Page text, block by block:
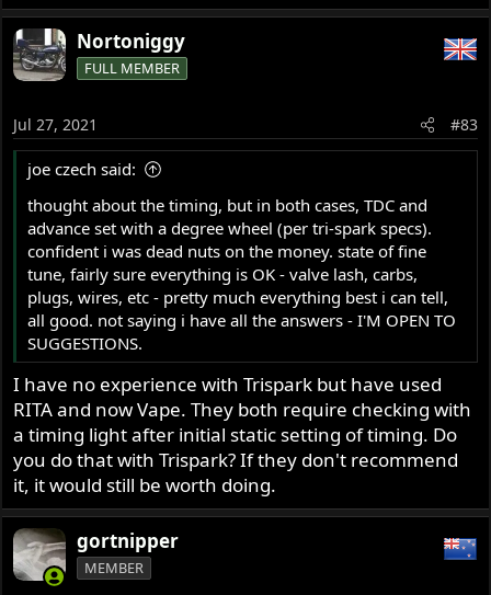
Nortoniggy
FULL MEMBER
Jul 27, 2021 #83
joe czech said:
thought about the timing, but in both cases, TDC and
advance set with a degree wheel (per tri-spark specs).
confident i was dead nuts on the money. state of fine
tune, fairly sure everything is OK - valve lash, carbs,
plugs, wires, etc - pretty much everything best i can tell,
all good. not saying i have all the answers - I'M OPEN TO
SUGGESTIONS.
I have no experience with Trispark but have used
RITA and now Vape. They both require checking with
a timing light after initial static setting of timing. Do
you do that with Trispark? If they don't recommend
it, it would still be worth doing.
gortnipper
MEMBER